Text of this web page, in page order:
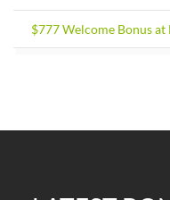
$777 Welcome Bonus